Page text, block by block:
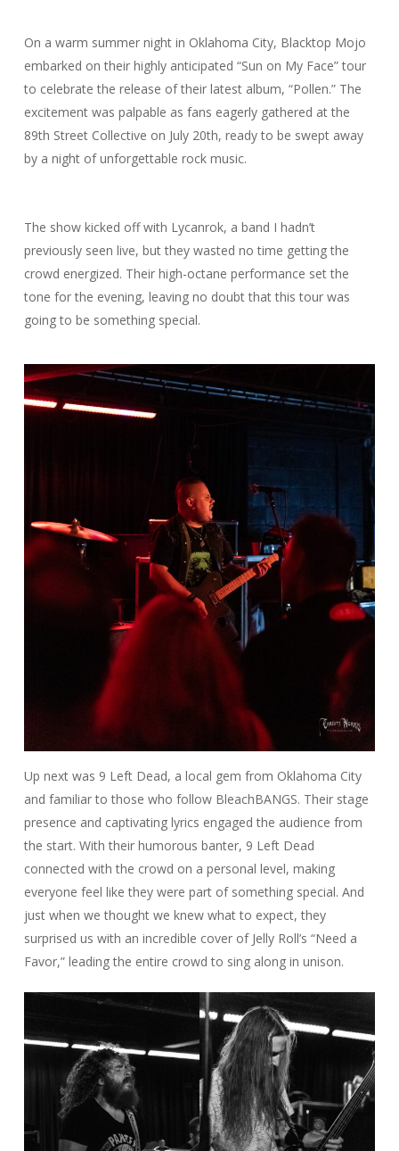
On a warm summer night in Oklahoma City, Blacktop Mojo
embarked on their highly anticipated “Sun on My Face” tour
to celebrate the release of their latest album, “Pollen.” The
excitement was palpable as fans eagerly gathered at the
89th Street Collective on July 20th, ready to be swept away
by a night of unforgettable rock music.
The show kicked off with Lycanrok, a band I hadn’t
previously seen live, but they wasted no time getting the
crowd energized. Their high-octane performance set the
tone for the evening, leaving no doubt that this tour was
going to be something special.
Up next was 9 Left Dead, a local gem from Oklahoma City
and familiar to those who follow BleachBANGS. Their stage
presence and captivating lyrics engaged the audience from
the start. With their humorous banter, 9 Left Dead
connected with the crowd on a personal level, making
everyone feel like they were part of something special. And
just when we thought we knew what to expect, they
surprised us with an incredible cover of Jelly Roll’s “Need a
Favor,” leading the entire crowd to sing along in unison.